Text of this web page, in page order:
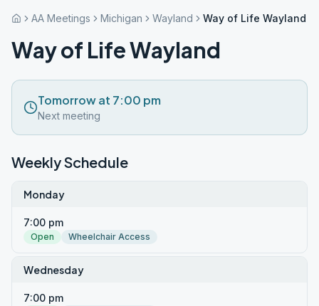
AA Meetings Michigan Wayland Way of Life Wayland
Way of Life Wayland
Tomorrow at 7:00 pm
Next meeting
Weekly Schedule
Monday
7:00 pm
Open Wheelchair Access
Wednesday
7:00 pm